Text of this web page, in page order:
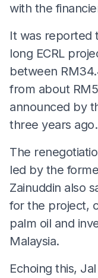
with the
It was reported
long ECRL
between
from about
announced by
three years ago.
The
led by the
Zainuddin also
for the project,
palm oil and
Malaysia.
Echoing this,